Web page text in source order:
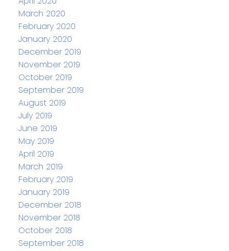
March 2020
February 2020
January 2020
December 2019
November 2019
October 2019
September 2019
August 2019
July 2019
June 2019
May 2019
April 2019
March 2019
February 2019
January 2019
December 2018
November 2018
October 2018
September 2018